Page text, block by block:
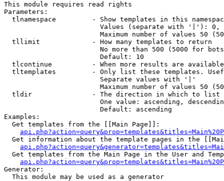
This module requires read rights
Parameters:
tlnamespace         - Show templates in this
Values (separate with '|'):
Maximum number of values 50
  tllimit             - How many templates to return
No more than 500 (5000 for
                        Default: 10
tlcontinue          - When more results are
tltemplates         - Only list these templates.
                        Separate values with '|'
Maximum number of values 50
  tldir               - The direction in which to list
One value: ascending,
                        Default: ascending
Examples:
  Get templates from the [[Main Page]]:
Get information about the template pages in the
Get templates from the Main Page in the User and
Generator:
  This module may be used as a generator